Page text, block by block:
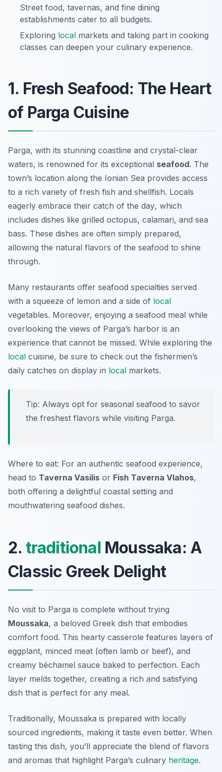
Street food, tavernas, and fine dining
establishments cater to all budgets.
Exploring local markets and taking part in cooking
classes can deepen your culinary experience.
1. Fresh Seafood: The Heart
of Parga Cuisine
Parga, with its stunning coastline and crystal-clear
waters, is renowned for its exceptional seafood. The
town’s location along the Ionian Sea provides access
to a rich variety of fresh fish and shellfish. Locals
eagerly embrace their catch of the day, which
includes dishes like grilled octopus, calamari, and sea
bass. These dishes are often simply prepared,
allowing the natural flavors of the seafood to shine
through.
Many restaurants offer seafood specialties served
with a squeeze of lemon and a side of local
vegetables. Moreover, enjoying a seafood meal while
overlooking the views of Parga’s harbor is an
experience that cannot be missed. While exploring the
local cuisine, be sure to check out the fishermen’s
daily catches on display in local markets.
Tip: Always opt for seasonal seafood to savor
the freshest flavors while visiting Parga.
Where to eat: For an authentic seafood experience,
head to Taverna Vasilis or Fish Taverna Vlahos,
both offering a delightful coastal setting and
mouthwatering seafood dishes.
2. traditional Moussaka: A
Classic Greek Delight
No visit to Parga is complete without trying
Moussaka, a beloved Greek dish that embodies
comfort food. This hearty casserole features layers of
eggplant, minced meat (often lamb or beef), and
creamy béchamel sauce baked to perfection. Each
layer melds together, creating a rich and satisfying
dish that is perfect for any meal.
Traditionally, Moussaka is prepared with locally
sourced ingredients, making it taste even better. When
tasting this dish, you’ll appreciate the blend of flavors
and aromas that highlight Parga’s culinary heritage.